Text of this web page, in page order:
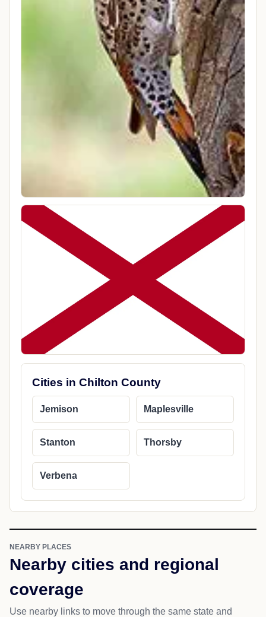
Cities in Chilton County
Jemison Maplesville
Stanton Thorsby
Verbena
NEARBY PLACES
Nearby cities and regional
coverage
Use nearby links to move through the same state and